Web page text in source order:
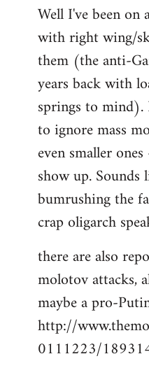
to
Welcome
libcom.org
Well I've been on
with right wing/
them (the anti-
years back with
springs to
to ignore mass
even smaller
show up.
bumrushing the
crap oligarch
there are also
molotov attacks,
maybe a pro-
http://
0111223/